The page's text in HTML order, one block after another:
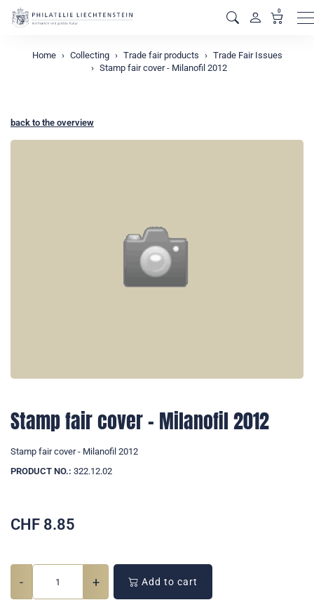
0
Home Collecting Trade fair products
Trade Fair Issues
Stamp fair cover - Milanofil 2012
back to the overview
Stamp fair cover - Milanofil 2012
Stamp fair cover - Milanofil 2012
PRODUCT NO.: 322.12.02
CHF 8.85
- + Add to cart